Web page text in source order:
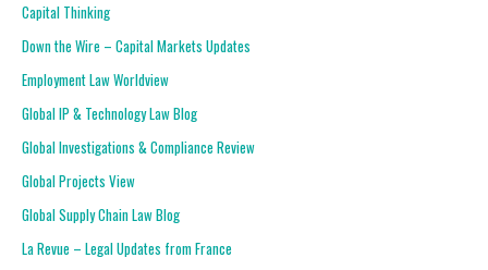
Capital Thinking
Down the Wire – Capital Markets Updates
Employment Law Worldview
Global IP & Technology Law Blog
Global Investigations & Compliance Review
Global Projects View
Global Supply Chain Law Blog
La Revue – Legal Updates from France